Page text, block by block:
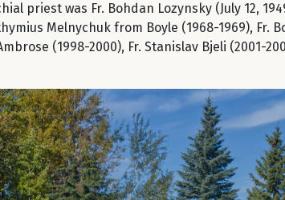
priest was Fr. Bohdan Lozynsky (July 12,
Melnychuk from Boyle (1968-1969), Fr.
(1998-2000), Fr. Stanislav Bjeli (2001-